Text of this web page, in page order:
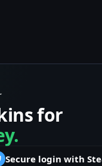
for
Secure login with